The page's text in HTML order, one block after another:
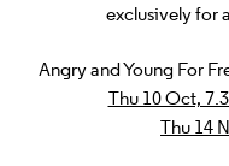
exclusively for
Angry and Young For
Thu 10 Oct,
Thu 14